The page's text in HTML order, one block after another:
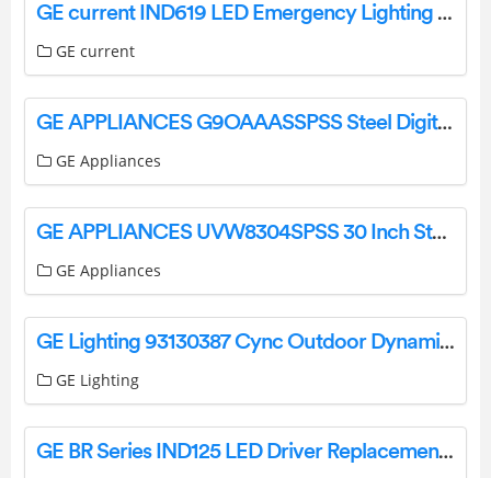
GE current IND619 LED Emergency Lighting Fixture Instructions
GE current
GE APPLIANCES G9OAAASSPSS Steel Digital Air Fry 8-in-1 Toaster Oven Owner’s Manual
GE Appliances
GE APPLIANCES UVW8304SPSS 30 Inch Stainless Steel Convertible User Manual
GE Appliances
GE Lighting 93130387 Cync Outdoor Dynamic Effects Light Strip and Extension Installation Guide
GE Lighting
GE BR Series IND125 LED Driver Replacement Installation Guide